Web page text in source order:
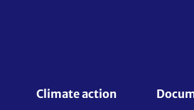
Climate action